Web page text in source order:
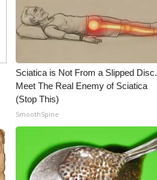
Sciatica is Not From a Slipped Disc.
Meet The Real Enemy of Sciatica
(Stop This)
SmoothSpine